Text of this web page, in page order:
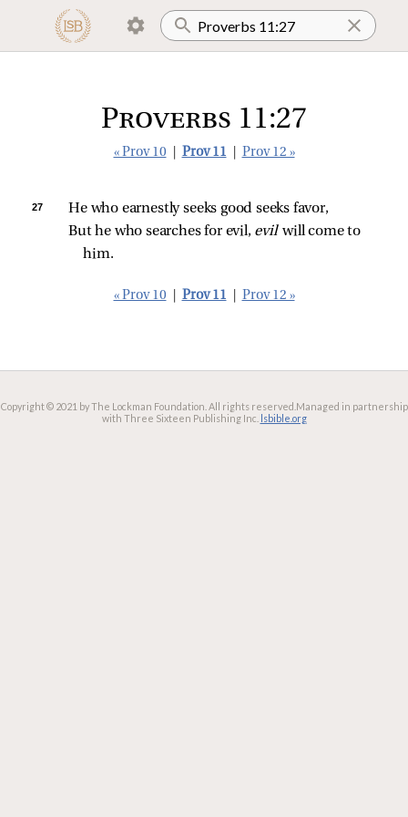
Proverbs 11:27
« Prov 10 Prov 11 Prov 12 »
27
He who earnestly seeks good seeks favor,
But he who searches for evil, evil will come to
him.
« Prov 10 Prov 11 Prov 12 »
Copyright © 2021 by The Lockman Foundation. All rights reserved. Managed in partnership
with Three Sixteen Publishing Inc. lsbible.org